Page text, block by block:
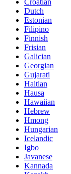
Croatian
Dutch
Estonian
Filipino
Finnish
Frisian
Galician
Georgian
Gujarati
Haitian
Hausa
Hawaiian
Hebrew
Hmong
Hungarian
Icelandic
Igbo
Javanese
Kannada